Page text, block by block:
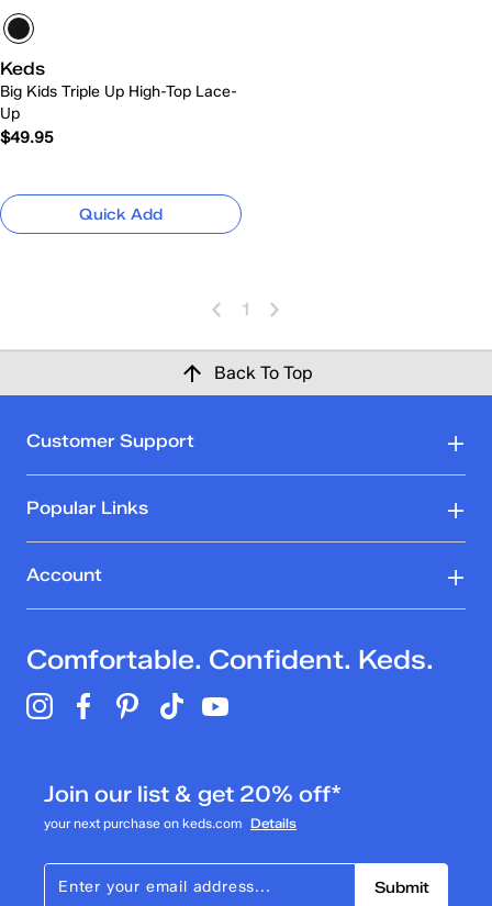
Keds
Big Kids Triple Up High-Top Lace-
Up
$49.95
Quick Add
1
Back To Top
Customer Support
Popular Links
Account
Comfortable. Confident. Keds.
Join our list & get 20% off*
your next purchase on keds.com Details
Submit